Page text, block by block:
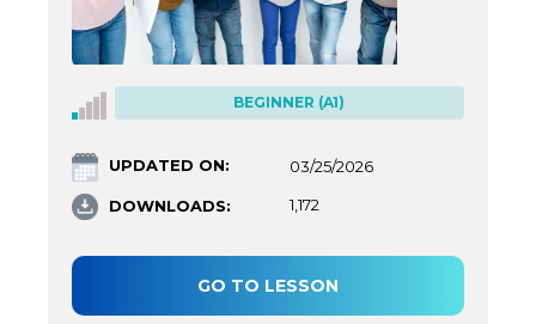
BEGINNER (A1)
UPDATED ON: 03/25/2026
DOWNLOADS: 1,172
GO TO LESSON